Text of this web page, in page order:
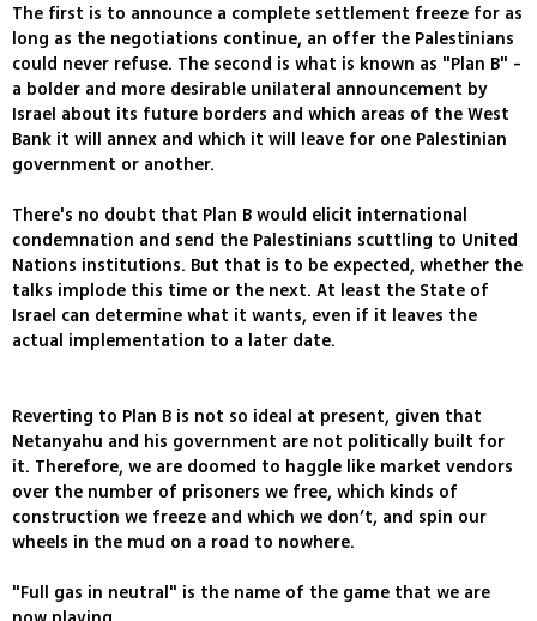
The first is to announce a complete settlement freeze for as
long as the negotiations continue, an offer the Palestinians
could never refuse. The second is what is known as "Plan B" -
a bolder and more desirable unilateral announcement by
Israel about its future borders and which areas of the West
Bank it will annex and which it will leave for one Palestinian
government or another.
There's no doubt that Plan B would elicit international
condemnation and send the Palestinians scuttling to United
Nations institutions. But that is to be expected, whether the
talks implode this time or the next. At least the State of
Israel can determine what it wants, even if it leaves the
actual implementation to a later date.
Reverting to Plan B is not so ideal at present, given that
Netanyahu and his government are not politically built for
it. Therefore, we are doomed to haggle like market vendors
over the number of prisoners we free, which kinds of
construction we freeze and which we don’t, and spin our
wheels in the mud on a road to nowhere.
"Full gas in neutral" is the name of the game that we are